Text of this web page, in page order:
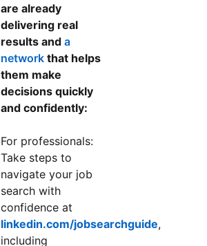
are already
delivering real
results anda
network that helps
them make
decisions quickly
and confidently:
For professionals:
Take steps to
navigate your job
search with
confidence at
linkedin.com/jobsearchguide,
including